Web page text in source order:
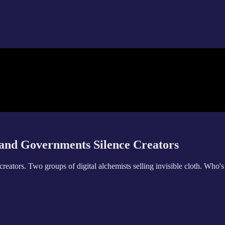
Governments Silence Creators
Two groups of digital alchemists selling invisible cloth.